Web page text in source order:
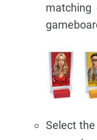
Select